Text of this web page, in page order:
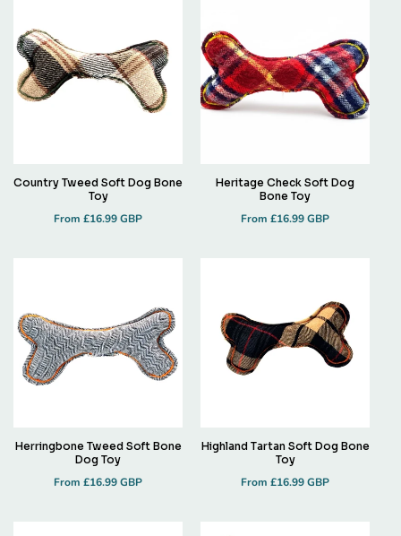
Country Tweed Soft Dog Bone
Toy
Regular
From £16.99 GBP
Heritage Check Soft Dog
Bone Toy
Regular
From £16.99 GBP
Herringbone Tweed Soft Bone
Dog Toy
Regular
From £16.99 GBP
Highland Tartan Soft Dog Bone
Toy
Regular
From £16.99 GBP